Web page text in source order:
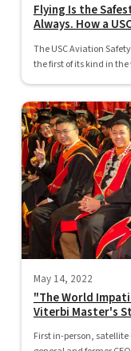
Flying Is the
Always. How a
The USC Aviation
the first of its kind in the
May 14, 2022
"The World
Viterbi Master's
First in-person,